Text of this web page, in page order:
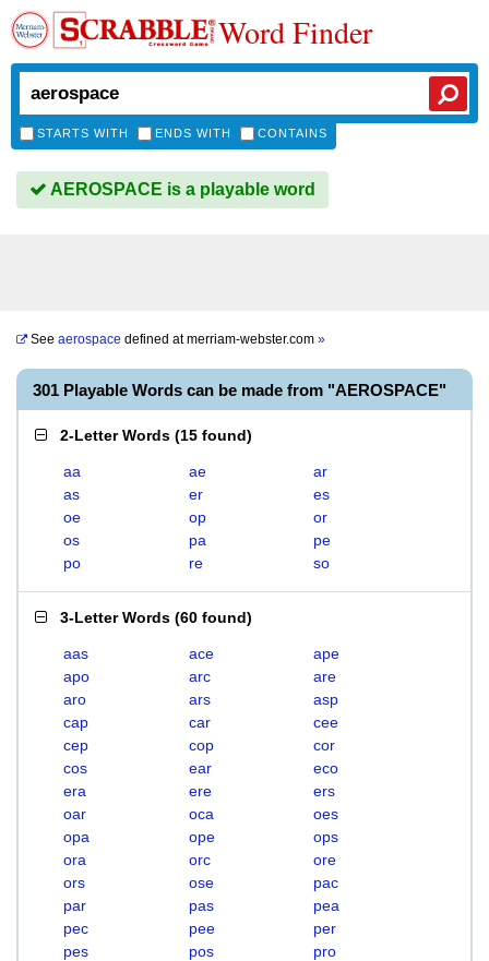
Word Finder
STARTS WITH ENDS WITH CONTAINS
AEROSPACE is a playable word
See aerospace defined atmerriam-webster.com »
301 Playable Words can be made from "AEROSPACE"
2-Letter Words (15 found)
aa ae
ar
as
er
es
oe
op
or
os
pa
pe
po
re so
3-Letter Words (60 found)
aas ace
ape
apo
arc
are
aro
ars
asp
cap
car
cee
cep
cop
cor
cos
ear
eco
era
ere
ers
oar
oca
oes
opa
ope
ops
ora
orc
ore
ors
ose
pac
par
pas
pea
pec
pee
per
pes
pos
pro